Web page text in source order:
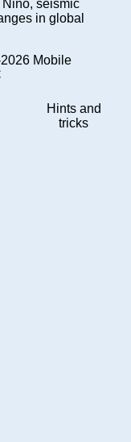
seismic
in global
Mobile
Hints and
tricks